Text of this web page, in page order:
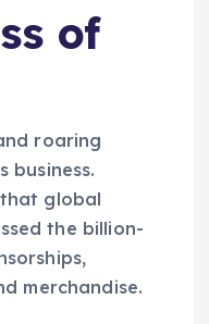
of
roaring
business.
global
the billion-
merchandise.